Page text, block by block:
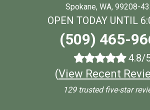
Spokane, WA, 99208-
OPEN TODAY UNTIL
(509) 465-
4.8/
(View Recent
129 trusted five-star